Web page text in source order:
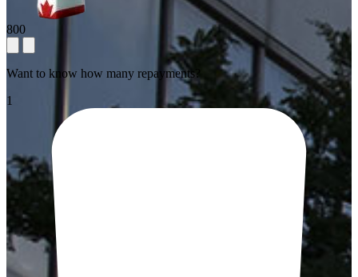
800
Want to know how many repayments?
1